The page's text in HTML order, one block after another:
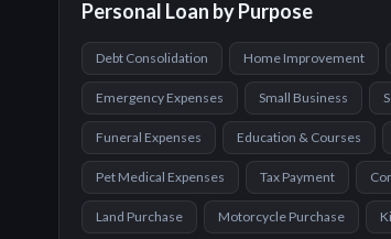
Personal Loan by Purpose
Debt Consolidation Home Improvement
Emergency Expenses Small Business
Funeral Expenses Education & Courses
Pet Medical Expenses Tax Payment
Land Purchase Motorcycle Purchase